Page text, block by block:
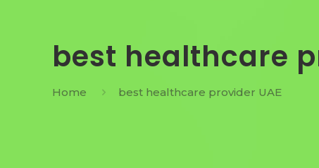
best healthcare
Home best healthcare provider UAE